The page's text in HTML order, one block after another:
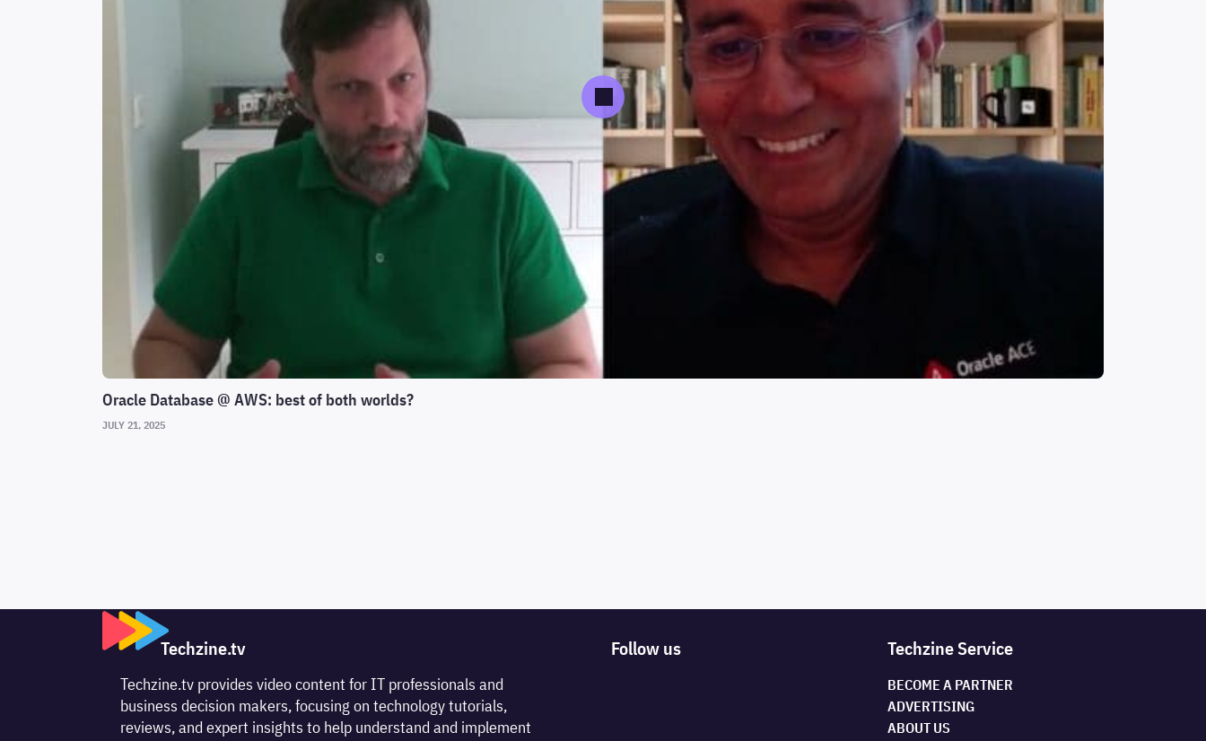
Oracle Database @ AWS: best of both worlds?
JULY 21, 2025
Techzine.tv
Techzine.tv provides video content for IT professionals and
business decision makers, focusing on technology tutorials,
reviews, and expert insights to help understand and implement
Follow us Techzine Service
BECOME A PARTNER
ADVERTISING
ABOUT US